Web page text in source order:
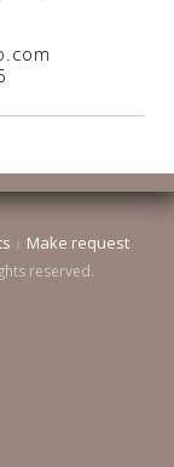
Make request
reserved.